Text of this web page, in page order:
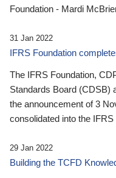
Foundation - Mardi
31 Jan 2022
IFRS Foundation
The IFRS Foundation,
Standards Board (CDSB)
the announcement of 3
consolidated into the IFRS
29 Jan 2022
Building the TCFD